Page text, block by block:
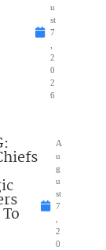
u
st
7
2
0
2
6
A
u
g
u
st
7
2
0